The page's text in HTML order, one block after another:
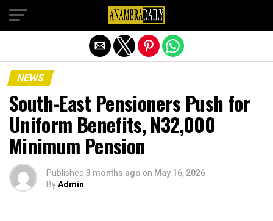
NEWS
South-East Pensioners Push for
Uniform Benefits, N32,000
Minimum Pension
Published 3 months ago on May 16, 2026
ByAdmin
Exit mobile version